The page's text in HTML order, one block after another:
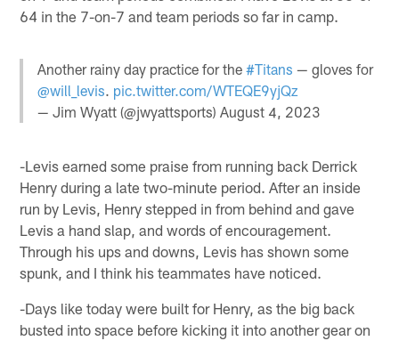
64 in the 7-on-7 and team periods so far in camp.
Another rainy day practice for the#Titans — gloves for
@will_levis. pic.twitter.com/WTEQE9yjQz
— Jim Wyatt (@jwyattsports)August 4, 2023
-Levis earned some praise from running back Derrick
Henry during a late two-minute period. After an inside
run by Levis, Henry stepped in from behind and gave
Levis a hand slap, and words of encouragement.
Through his ups and downs, Levis has shown some
spunk, and I think his teammates have noticed.
-Days like today were built for Henry, as the big back
busted into space before kicking it into another gear on